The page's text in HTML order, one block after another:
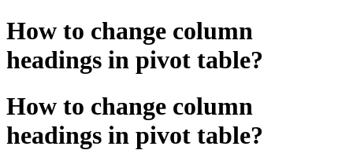
How to change column
headings in pivot table?
How to change column
headings in pivot table?